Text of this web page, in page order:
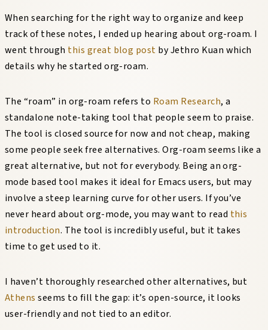
When searching for the right way to organize and keep
track of these notes, I ended up hearing about org-roam. I
went through this great blog post by Jethro Kuan which
details why he started org-roam.
The “roam” in org-roam refers to Roam Research, a
standalone note-taking tool that people seem to praise.
The tool is closed source for now and not cheap, making
some people seek free alternatives. Org-roam seems like a
great alternative, but not for everybody. Being an org-
mode based tool makes it ideal for Emacs users, but may
involve a steep learning curve for other users. If you’ve
never heard about org-mode, you may want to read this
introduction. The tool is incredibly useful, but it takes
time to get used to it.
I haven’t thoroughly researched other alternatives, but
Athens seems to fill the gap: it’s open-source, it looks
user-friendly and not tied to an editor.